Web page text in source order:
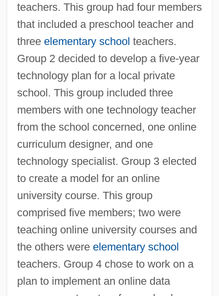
teachers. This group had four members
that included a preschool teacher and
three elementary school teachers.
Group 2 decided to develop a five-year
technology plan for a local private
school. This group included three
members with one technology teacher
from the school concerned, one online
curriculum designer, and one
technology specialist. Group 3 elected
to create a model for an online
university course. This group
comprised five members; two were
teaching online university courses and
the others were elementary school
teachers. Group 4 chose to work on a
plan to implement an online data